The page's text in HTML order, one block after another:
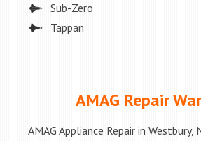
Sub-Zero
Tappan
AMAG Repair
AMAG Appliance Repair in Westbury,